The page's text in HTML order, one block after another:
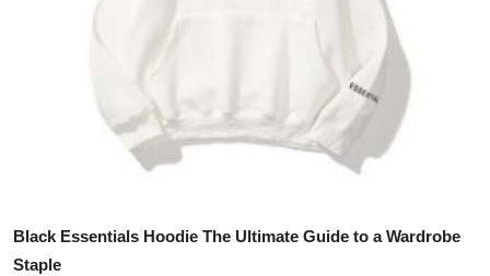
Advertise with US
Tech
Black Essentials Hoodie The Ultimate Guide to a Wardrobe
Staple